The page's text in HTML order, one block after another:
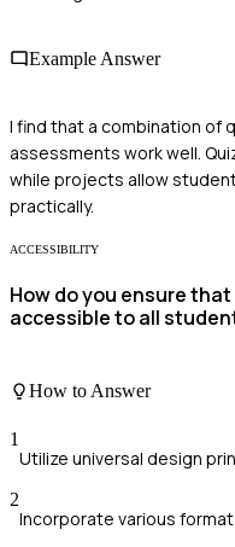
Example Answer
I find that a combination of
assessments work well.
while projects allow
practically.
ACCESSIBILITY
How do you ensure
accessible to all
How to Answer
1
Utilize universal design
2
Incorporate various